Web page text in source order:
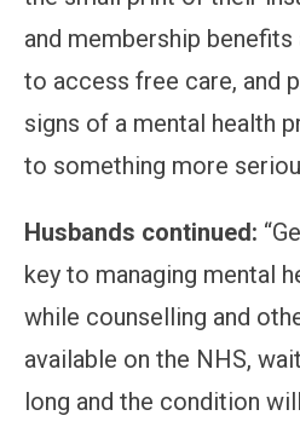
and membership benefits
to access free care, and
signs of a mental health
to something more
Husbands continued:
key to managing mental
while counselling and
available on the NHS,
long and the condition